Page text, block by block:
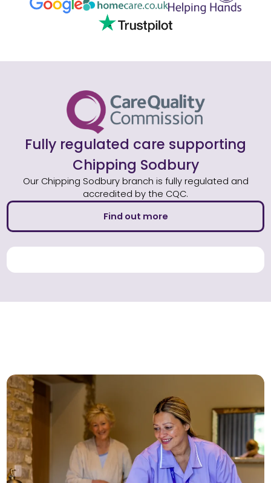
Fully regulated care supporting
Chipping Sodbury
Our Chipping Sodbury branch is fully regulated and
accredited by the CQC.
Find out more